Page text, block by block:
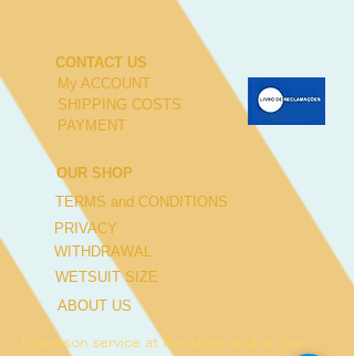
CONTACT US
My ACCOUNT
SHIPPING COSTS
PAYMENT
OUR SHOP
TERMS and CONDITIONS
PRIVACY
WITHDRAWAL
WETSUIT SIZE
ABOUT US
In-person service at the store and at the